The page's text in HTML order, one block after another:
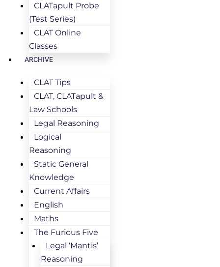
CLATapult Probe
(Test Series)
CLAT Online
Classes
ARCHIVE
CLAT Tips
CLAT, CLATapult &
Law Schools
Legal Reasoning
Logical
Reasoning
Static General
Knowledge
Current Affairs
English
Maths
The Furious Five
Legal ‘Mantis’
Reasoning